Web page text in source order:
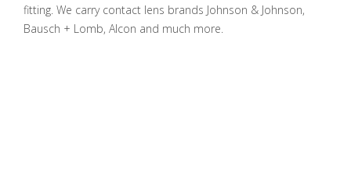
fitting. We carry contact lens brands Johnson & Johnson,
Bausch + Lomb, Alcon and much more.